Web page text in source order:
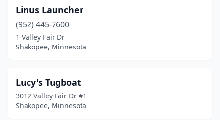
Linus Launcher
(952) 445-7600
1 Valley Fair Dr
Shakopee, Minnesota
Lucy's Tugboat
3012 Valley Fair Dr #1
Shakopee, Minnesota